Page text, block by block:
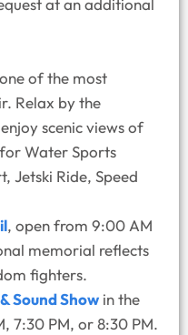
at an additional
of the most
Relax by the
scenic views of
Water Sports
Jetski Ride, Speed
, open from 9:00 AM
memorial reflects
fighters.
Sound Show in the
7:30 PM, or 8:30 PM.